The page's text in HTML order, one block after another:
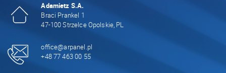
Adamietz S.A.
Braci Prankel 1
47-100 Strzelce Opolskie, PL
office@arpanel.pl
+48 77 463 00 55